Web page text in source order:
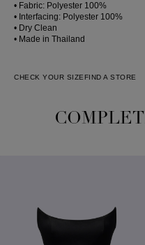
• Fabric: Polyester 100%
• Interfacing: Polyester 100%
• Dry Clean
• Made in Thailand
CHECK YOUR SIZE FIND A STORE